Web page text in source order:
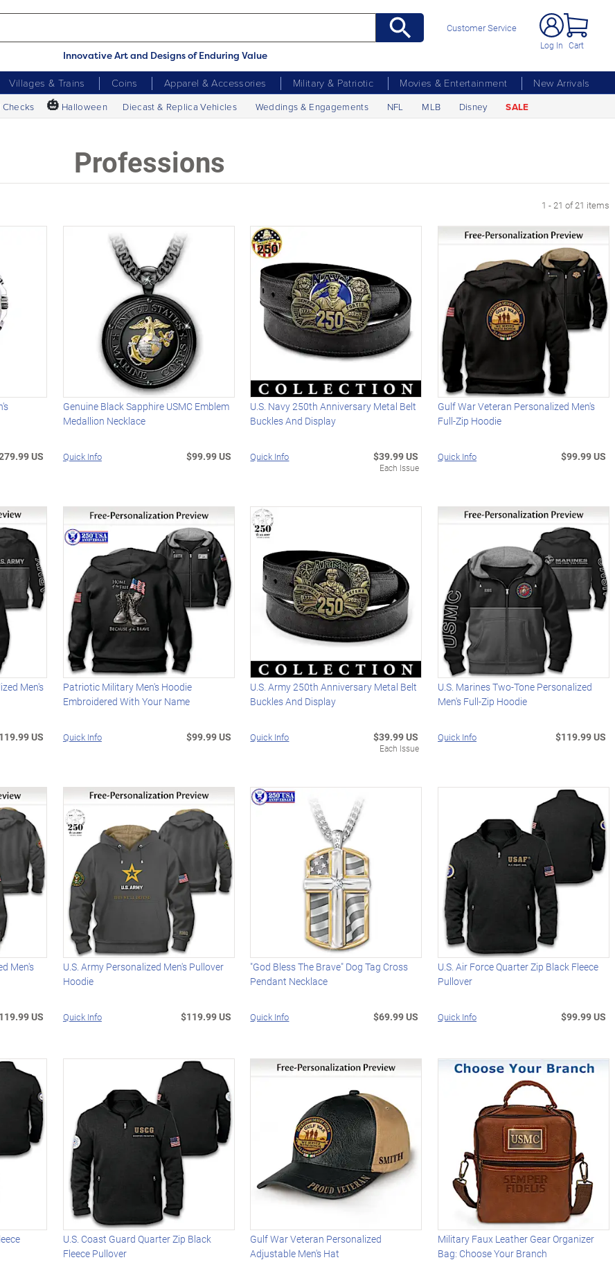
Innovative Art and Designs of Enduring Value
Customer Service
Log In Cart
Villages & Trains Coins Apparel & Accessories Military & Patriotic Movies & Entertainment
New Arrivals
Checks 🎃 Halloween Diecast & Replica Vehicles Weddings & Engagements NFL MLB Disney SALE
Professions
1 - 21 of 21 items
US
Genuine Black Sapphire USMC Emblem
Medallion Necklace
Quick Info $99.99 US
U.S. Navy 250th Anniversary Metal Belt
Buckles And Display
Quick Info $39.99 US
Each Issue
Gulf War Veteran Personalized Men's
Full-Zip Hoodie
Quick Info $99.99 US
Men's
US
Patriotic Military Men's Hoodie
Embroidered With Your Name
Quick Info $99.99 US
U.S. Army 250th Anniversary Metal Belt
Buckles And Display
Quick Info $39.99 US
Each Issue
U.S. Marines Two-Tone Personalized
Men's Full-Zip Hoodie
Quick Info $119.99 US
Men's
US
U.S. Army Personalized Men's Pullover
Hoodie
Quick Info $119.99 US
"God Bless The Brave" Dog Tag Cross
Pendant Necklace
Quick Info $69.99 US
U.S. Air Force Quarter Zip Black Fleece
Pullover
Quick Info $99.99 US
U.S. Coast Guard Quarter Zip Black
Fleece Pullover
Gulf War Veteran Personalized
Adjustable Men's Hat
Military Faux Leather Gear Organizer
Bag: Choose Your Branch